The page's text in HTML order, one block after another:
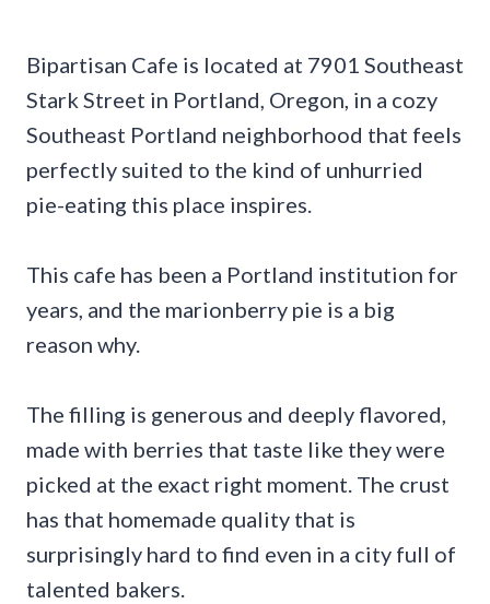
Bipartisan Cafe is located at 7901 Southeast
Stark Street in Portland, Oregon, in a cozy
Southeast Portland neighborhood that feels
perfectly suited to the kind of unhurried
pie-eating this place inspires.
This cafe has been a Portland institution for
years, and the marionberry pie is a big
reason why.
The filling is generous and deeply flavored,
made with berries that taste like they were
picked at the exact right moment. The crust
has that homemade quality that is
surprisingly hard to find even in a city full of
talented bakers.